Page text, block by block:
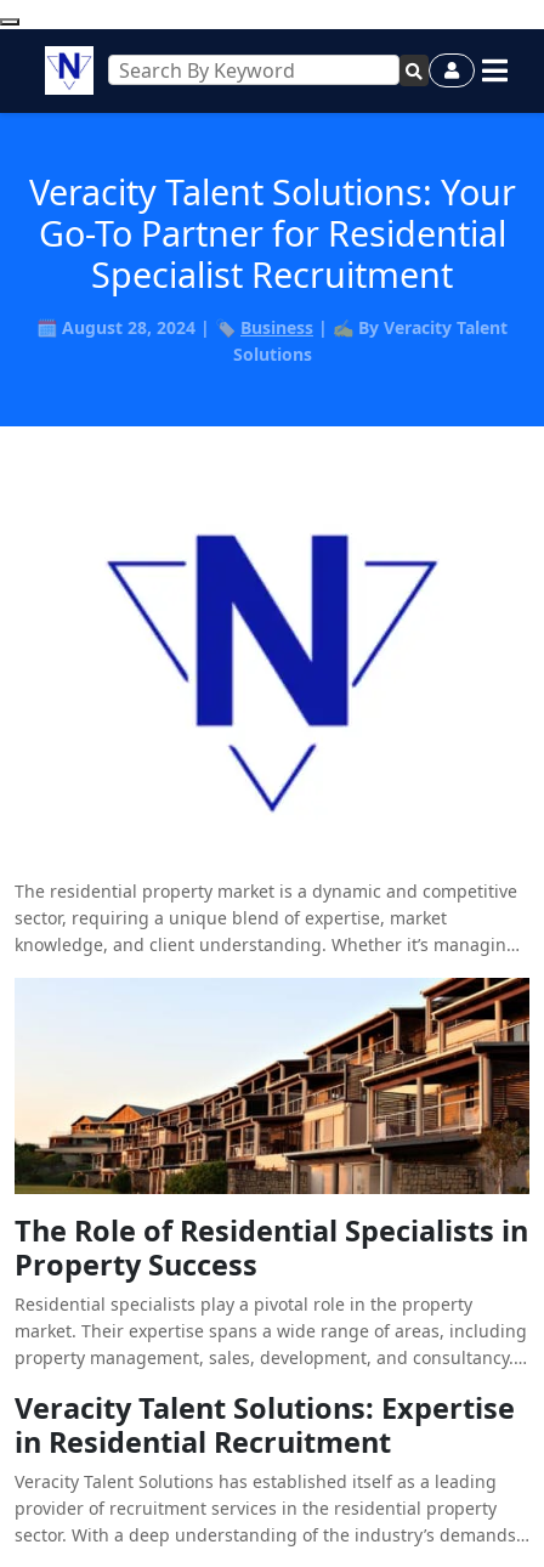
Veracity Talent Solutions: Your
Go-To Partner for Residential
Specialist Recruitment
🗓️ August 28, 2024 | 🏷️ Business | ✍️ By Veracity Talent
Solutions
The residential property market is a dynamic and competitive
sector, requiring a unique blend of expertise, market
knowledge, and client understanding. Whether it’s managing
property portfolios, having the right professionals on your
team is crucial. Veracity Talent Solutions excels in providing
, ensuring that your property
business thrives in today’s challenging environment.
The Role of Residential Specialists in
Property Success
Residential specialists play a pivotal role in the property
market. Their expertise spans a wide range of areas, including
property management, sales, development, and consultancy.
market but also possess the skills to navigate complex
transactions, negotiate effectively, and deliver outstanding
relationships are key, the right residential specialist can be the
difference between success and stagnation.
Veracity Talent Solutions: Expertise
in Residential Recruitment
Veracity Talent Solutions has established itself as a leading
provider of recruitment services in the residential property
sector. With a deep understanding of the industry’s demands